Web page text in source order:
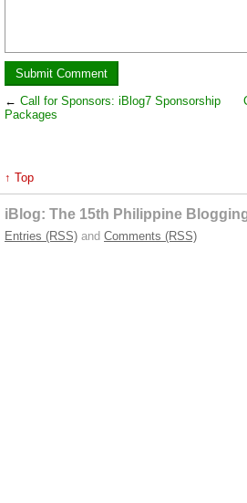
← Call for Sponsors: iBlog7 Sponsorship
Packages
↑ Top
iBlog: The 15th Philippine
Entries (RSS) and Comments (RSS)